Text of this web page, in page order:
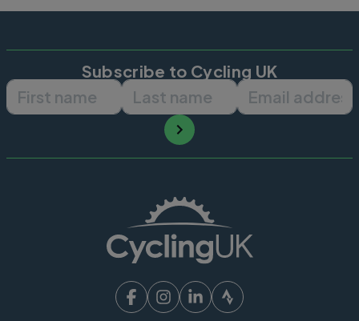
Subscribe to Cycling UK
First name Last name Email